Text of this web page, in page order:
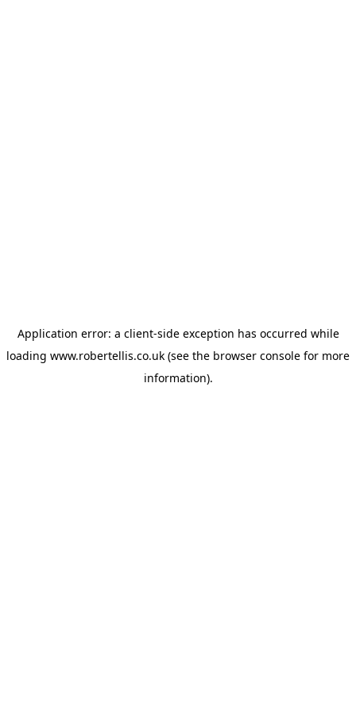
Application error: a client-side exception has occurred while
loading www.robertellis.co.uk (see the browser console for more
information).